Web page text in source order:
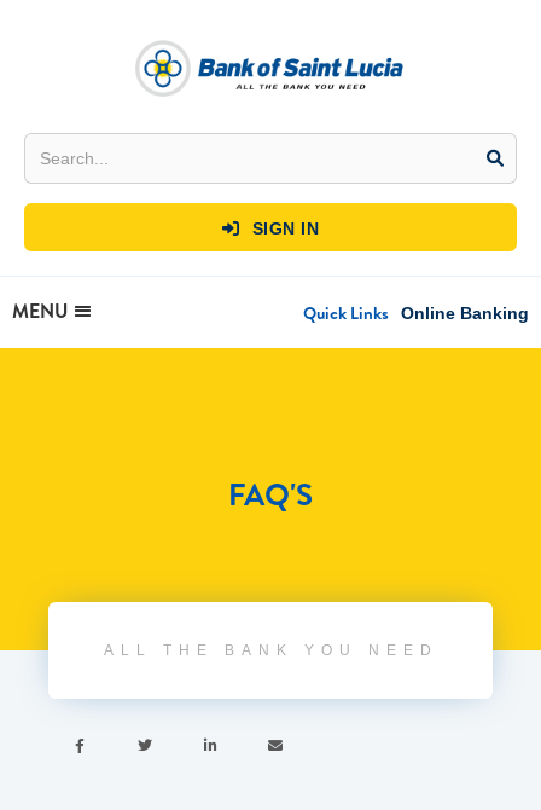
 SIGN IN
MENU Quick Links Online Banking
FAQ'S
ALL THE BANK YOU NEED
   